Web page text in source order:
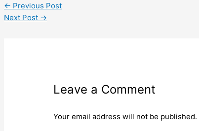
← Previous Post
Next Post →
Leave a Comment
Your email address will not be published.